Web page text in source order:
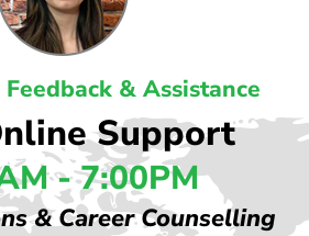
& Assistance
Support
- 7:00PM
& Career Counselling